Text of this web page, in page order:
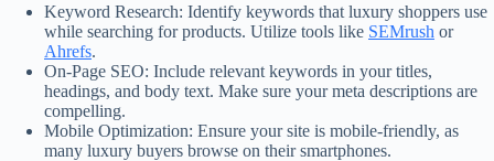
Keyword Research: Identify keywords that luxury shoppers use
while searching for products. Utilize tools like SEMrush or
Ahrefs.
On-Page SEO: Include relevant keywords in your titles,
headings, and body text. Make sure your meta descriptions are
compelling.
Mobile Optimization: Ensure your site is mobile-friendly, as
many luxury buyers browse on their smartphones.